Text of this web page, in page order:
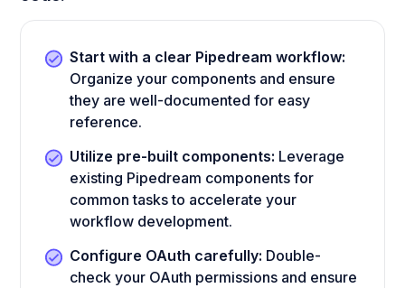
Start with a clear Pipedream workflow:
Organize your components and ensure
they are well-documented for easy
reference.
Utilize pre-built components: Leverage
existing Pipedream components for
common tasks to accelerate your
workflow development.
Configure OAuth carefully: Double-
check your OAuth permissions and ensure